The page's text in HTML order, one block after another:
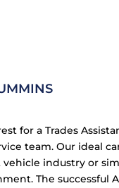
for a Trades
team. Our ideal
industry or
The